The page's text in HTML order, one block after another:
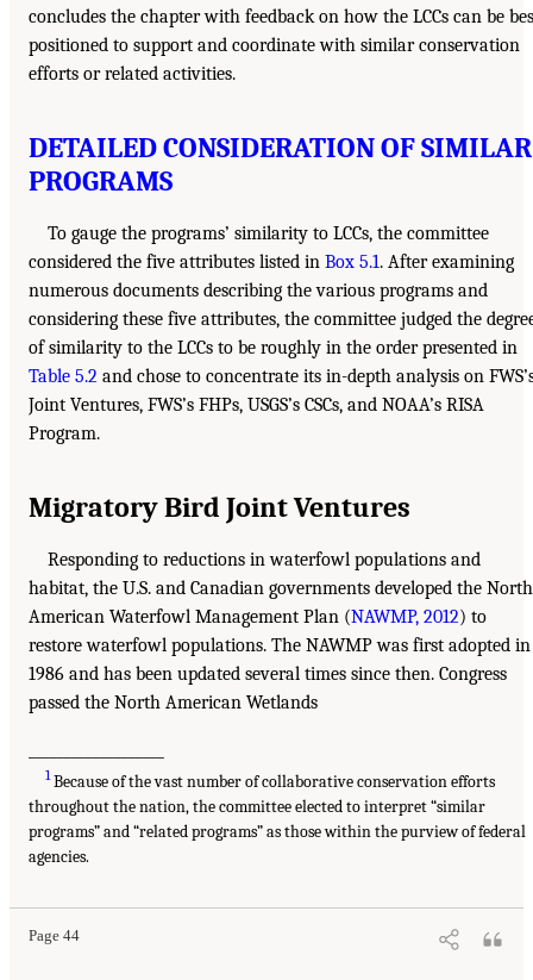
concludes the chapter with feedback on how the LCCs can be
positioned to support and coordinate with similar conservation
efforts or related activities.
DETAILED CONSIDERATION OF SIMILAR
PROGRAMS
To gauge the programs’ similarity to LCCs, the committee
considered the five attributes listed in Box 5.1. After examining
numerous documents describing the various programs and
considering these five attributes, the committee judged the
of similarity to the LCCs to be roughly in the order presented in
Table 5.2 and chose to concentrate its in-depth analysis on
Joint Ventures, FWS’s FHPs, USGS’s CSCs, and NOAA’s RISA
Program.
Migratory Bird Joint Ventures
Responding to reductions in waterfowl populations and
habitat, the U.S. and Canadian governments developed the North
American Waterfowl Management Plan (NAWMP, 2012) to
restore waterfowl populations. The NAWMP was first adopted in
1986 and has been updated several times since then. Congress
passed the North American Wetlands
1Because of the vast number of collaborative conservation efforts
throughout the nation, the committee elected to interpret “similar
programs” and “related programs” as those within the purview of federal
agencies.
Page 44